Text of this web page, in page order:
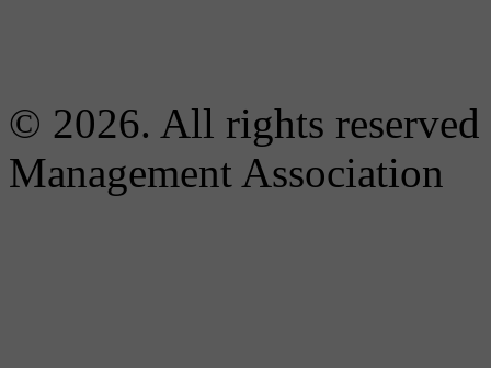
© 2026. All rights
Management Association